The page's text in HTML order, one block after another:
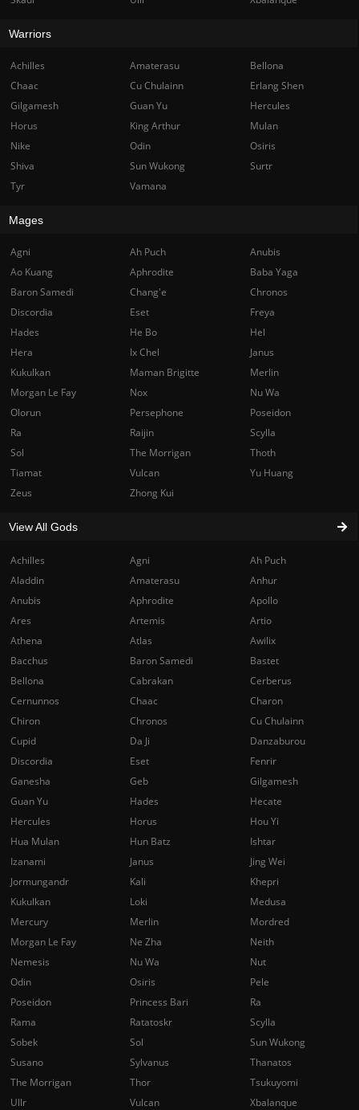
Achilles Agni
Ah Puch
Aladdin
Amaterasu
Anhur
Anubis
Aphrodite
Apollo
Ares
Artemis
Artio
Athena
Atlas
Awilix
Bacchus
Baron Samedi
Bastet
Bellona
Cabrakan
Cerberus
Cernunnos
Chaac
Charon
Chiron
Chronos
Cu Chulainn
Cupid
Da Ji
Danzaburou
Discordia
Eset
Fenrir
Ganesha
Geb
Gilgamesh
Guan Yu
Hades
Hecate
Hercules
Horus
Hou Yi
Hua Mulan
Hun Batz
Ishtar
Izanami
Janus
Jing Wei
Jormungandr
Kali
Khepri
Kukulkan
Loki
Medusa
Mercury
Merlin
Mordred
Morgan Le Fay
Ne Zha
Neith
Nemesis
Nu Wa
Nut
Odin
Osiris
Pele
Poseidon
Princess Bari
Ra
Rama
Ratatoskr
Scylla
Sobek
Sol
Sun Wukong
Susano
Sylvanus
Thanatos
The Morrigan
Thor
Tsukuyomi
Ullr
Vulcan
Xbalanque
Warriors
Achilles Amaterasu
Bellona
Chaac
Cu Chulainn
Erlang Shen
Gilgamesh
Guan Yu
Hercules
Horus
King Arthur
Mulan
Nike
Odin
Osiris
Shiva
Sun Wukong
Surtr
Tyr
Vamana
Mages
Agni Ah Puch
Anubis
Ao Kuang
Aphrodite
Baba Yaga
Baron Samedi
Chang'e
Chronos
Discordia
Eset
Freya
Hades
He Bo
Hel
Hera
Ix Chel
Janus
Kukulkan
Maman Brigitte
Merlin
Morgan Le Fay
Nox
Nu Wa
Olorun
Persephone
Poseidon
Ra
Raijin
Scylla
Sol
The Morrigan
Thoth
Tiamat
Vulcan
Yu Huang
Zeus
Zhong Kui
View All Gods